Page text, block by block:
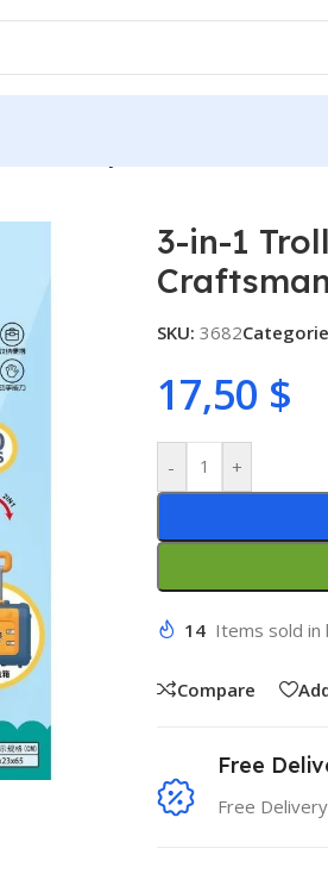
3-in-1
SKU: 3682
17,50 $
- +
14 Items sold in
Compare
Free
Free